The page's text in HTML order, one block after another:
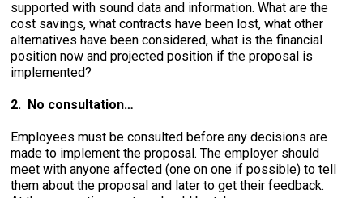
supported with sound data and information. What are the
cost savings, what contracts have been lost, what other
alternatives have been considered, what is the financial
position now and projected position if the proposal is
implemented?
2. No consultation…
Employees must be consulted before any decisions are
made to implement the proposal. The employer should
meet with anyone affected (one on one if possible) to tell
them about the proposal and later to get their feedback.